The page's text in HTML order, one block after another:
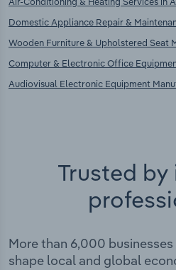
Domestic Appliance Repair &
Wooden Furniture & Upholstered Seat
Computer & Electronic Office
Audiovisual Electronic Equipment
Trusted
More than 6,000
shape local and global